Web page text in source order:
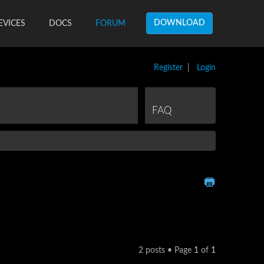
DOCS FORUM DOWNLOAD
Register Login
FAQ
2 posts • Page 1 of 1